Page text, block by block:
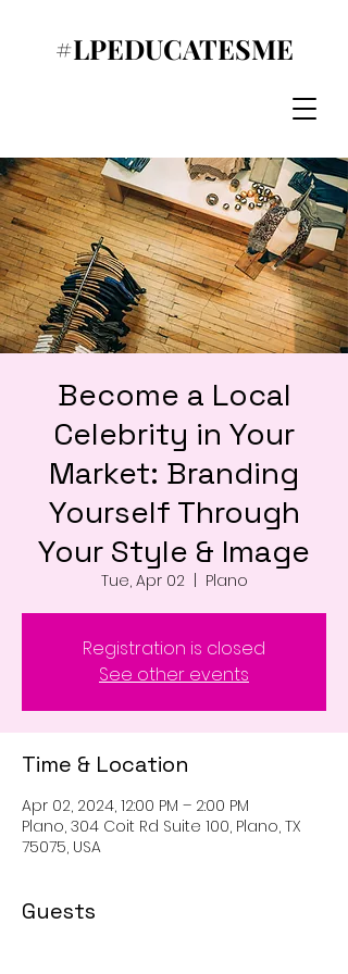
#LPEDUCATESME
Become a Local
Celebrity in Your
Market: Branding
Yourself Through
Your Style & Image
Tue, Apr 02
  |
Plano
Registration is closed
See other events
Time & Location
Apr 02, 2024, 12:00 PM – 2:00 PM
Plano, 304 Coit Rd Suite 100, Plano, TX
75075, USA
Guests